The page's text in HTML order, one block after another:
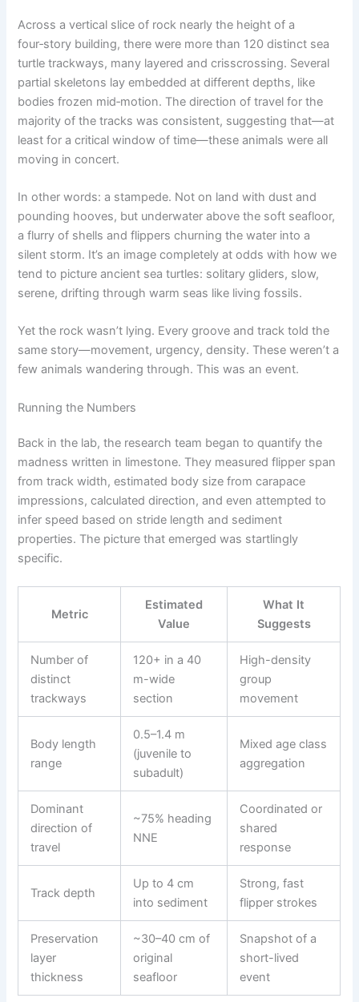
Across a vertical slice of rock nearly the height of a
four‑story building, there were more than 120 distinct sea
turtle trackways, many layered and crisscrossing. Several
partial skeletons lay embedded at different depths, like
bodies frozen mid‑motion. The direction of travel for the
majority of the tracks was consistent, suggesting that—at
least for a critical window of time—these animals were all
moving in concert.
In other words: a stampede. Not on land with dust and
pounding hooves, but underwater above the soft seafloor,
a flurry of shells and flippers churning the water into a
silent storm. It’s an image completely at odds with how we
tend to picture ancient sea turtles: solitary gliders, slow,
serene, drifting through warm seas like living fossils.
Yet the rock wasn’t lying. Every groove and track told the
same story—movement, urgency, density. These weren’t a
few animals wandering through. This was an event.
Running the Numbers
Back in the lab, the research team began to quantify the
madness written in limestone. They measured flipper span
from track width, estimated body size from carapace
impressions, calculated direction, and even attempted to
infer speed based on stride length and sediment
properties. The picture that emerged was startlingly
specific.
Metric
Estimated
Value
What It
Suggests
Number of
distinct
trackways
120+ in a 40
m-wide
section
High-density
group
movement
Body length
range
0.5–1.4 m
(juvenile to
subadult)
Mixed age class
aggregation
Dominant
direction of
travel
~75% heading
NNE
Coordinated or
shared
response
Track depth
Up to 4 cm
into sediment
Strong, fast
flipper strokes
Preservation
layer
thickness
~30–40 cm of
original
seafloor
Snapshot of a
short-lived
event